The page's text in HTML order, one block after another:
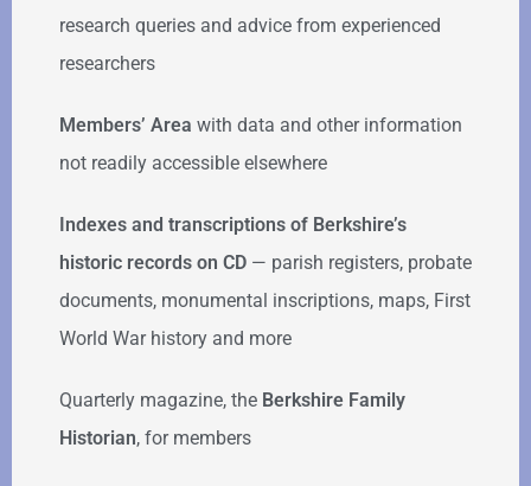
research queries and advice from experienced
researchers
Members’ Area with data and other information
not readily accessible elsewhere
Indexes and transcriptions of Berkshire’s
historic records on CD — parish registers, probate
documents, monumental inscriptions, maps, First
World War history and more
Quarterly magazine, the Berkshire Family
Historian, for members